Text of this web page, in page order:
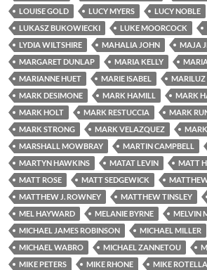
LOUISE GOLD LUCY MYERS LUCY NOBLE
LUKASZ BUKOWIECKI
LUKE MOORCOCK
LYDIA WILTSHIRE
MAHALIA JOHN
MAJA
MARGARET DUNLAP
MARIA KELLY
MARIANNE HUET
MARIE ISABEL
MARK DESIMONE
MARK HAMILL
MARK
MARK HOLT
MARK RESTUCCIA
MARK
MARK STRONG
MARK VELAZQUEZ
MARSHALL MOWBRAY
MARTIN CAMPBELL
MARTYN HAWKINS
MATAT LEVIN
MATT
MATT ROSE
MATT SEDGEWICK
MATTHEW J. ROWNEY
MATTHEW TINSLEY
MEL HAYWARD
MELANIE BYRNE
MELVIN
MICHAEL JAMES ROBINSON
MICHAEL MILLER
MICHAEL WABRO
MICHAEL ZANNETOU
MIKE PETERS
MIKE RHONE MIKE ROTELLA